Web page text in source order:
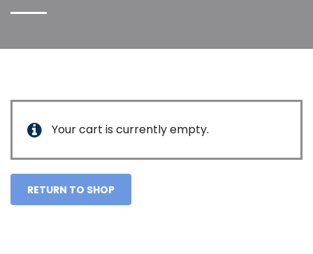
Your cart is currently empty.
RETURN TO SHOP